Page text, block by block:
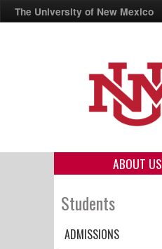
The University of New Mexico
ABOUT US
Students
ADMISSIONS